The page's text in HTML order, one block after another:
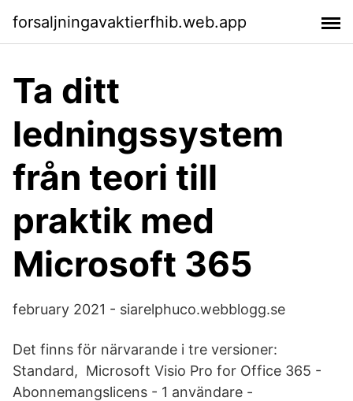
forsaljningavaktierfhib.web.app
Ta ditt
ledningssystem
från teori till
praktik med
Microsoft 365
february 2021 - siarelphuco.webblogg.se
Det finns för närvarande i tre versioner:
Standard, Microsoft Visio Pro for Office 365 -
Abonnemangslicens - 1 användare -